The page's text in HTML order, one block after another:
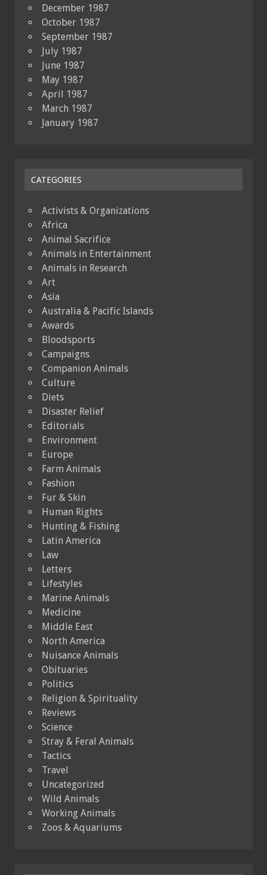
December 1987
October 1987
September 1987
July 1987
June 1987
May 1987
April 1987
March 1987
January 1987
CATEGORIES
Activists & Organizations
Africa
Animal Sacrifice
Animals in Entertainment
Animals in Research
Art
Asia
Australia & Pacific Islands
Awards
Bloodsports
Campaigns
Companion Animals
Culture
Diets
Disaster Relief
Editorials
Environment
Europe
Farm Animals
Fashion
Fur & Skin
Human Rights
Hunting & Fishing
Latin America
Law
Letters
Lifestyles
Marine Animals
Medicine
Middle East
North America
Nuisance Animals
Obituaries
Politics
Religion & Spirituality
Reviews
Science
Stray & Feral Animals
Tactics
Travel
Uncategorized
Wild Animals
Working Animals
Zoos & Aquariums